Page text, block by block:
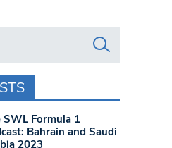
SWL Formula 1
Bahrain and Saudi
2023